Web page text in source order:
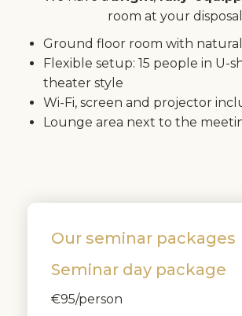
room at your
Ground floor room with
Flexible setup: 15 people in U-
theater style
Wi-Fi, screen and projector
Lounge area next to the
Our seminar packages
Seminar day package
€95/person